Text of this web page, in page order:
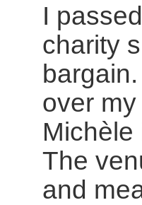
I
charity
over
The
and